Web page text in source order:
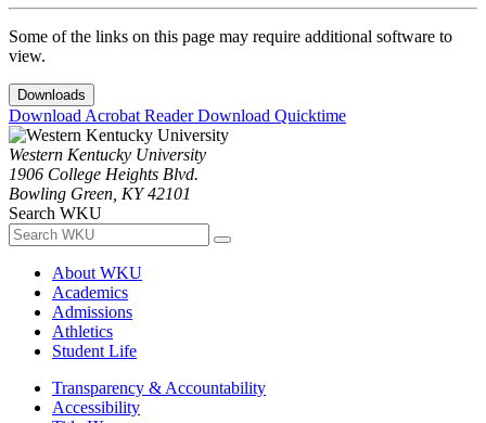
Some of the links on this page may require additional software to
view.
Downloads
Download Acrobat ReaderDownload Quicktime
Western Kentucky University
1906 College Heights Blvd.
Bowling Green, KY 42101
Search WKU
About WKU
Academics
Admissions
Athletics
Student Life
Transparency & Accountability
Accessibility